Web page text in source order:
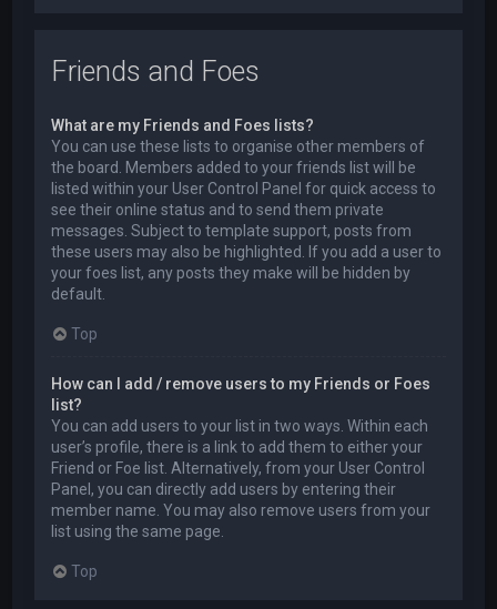
Friends and Foes
What are my Friends and Foes lists?
You can use these lists to organise other members of
the board. Members added to your friends list will be
listed within your User Control Panel for quick access to
see their online status and to send them private
messages. Subject to template support, posts from
these users may also be highlighted. If you add a user to
your foes list, any posts they make will be hidden by
default.
Top
How can I add / remove users to my Friends or Foes
list?
You can add users to your list in two ways. Within each
user’s profile, there is a link to add them to either your
Friend or Foe list. Alternatively, from your User Control
Panel, you can directly add users by entering their
member name. You may also remove users from your
list using the same page.
Top